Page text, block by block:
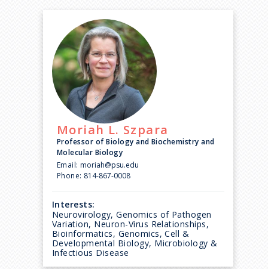
Moriah L. Szpara
Professor of Biology and Biochemistry and
Molecular Biology
Email: moriah@psu.edu
Phone: 814-867-0008
Interests:
Neurovirology, Genomics of Pathogen
Variation, Neuron-Virus Relationships,
Bioinformatics, Genomics, Cell &
Developmental Biology, Microbiology &
Infectious Disease